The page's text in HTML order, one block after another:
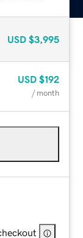
USD $3,995
USD $192
/ month